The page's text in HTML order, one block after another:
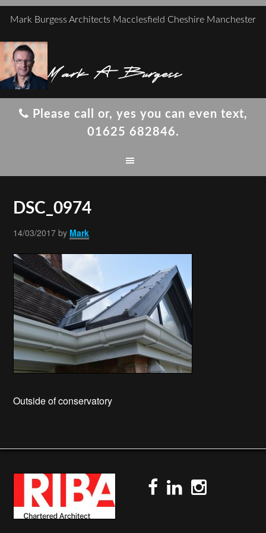
Mark A Burgess
Mark Burgess Architects Macclesfield Cheshire Manchester
Please call or, yes you can even text,
01625 682846.
DSC_0974
14/03/2017 by Mark
Outside of conservatory